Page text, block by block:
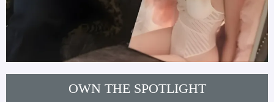
OWN THE SPOTLIGHT